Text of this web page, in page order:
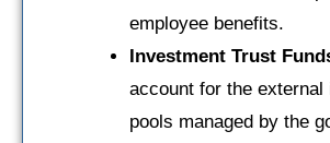
employee benefits.
Investment Trust
account for the external
pools managed by the